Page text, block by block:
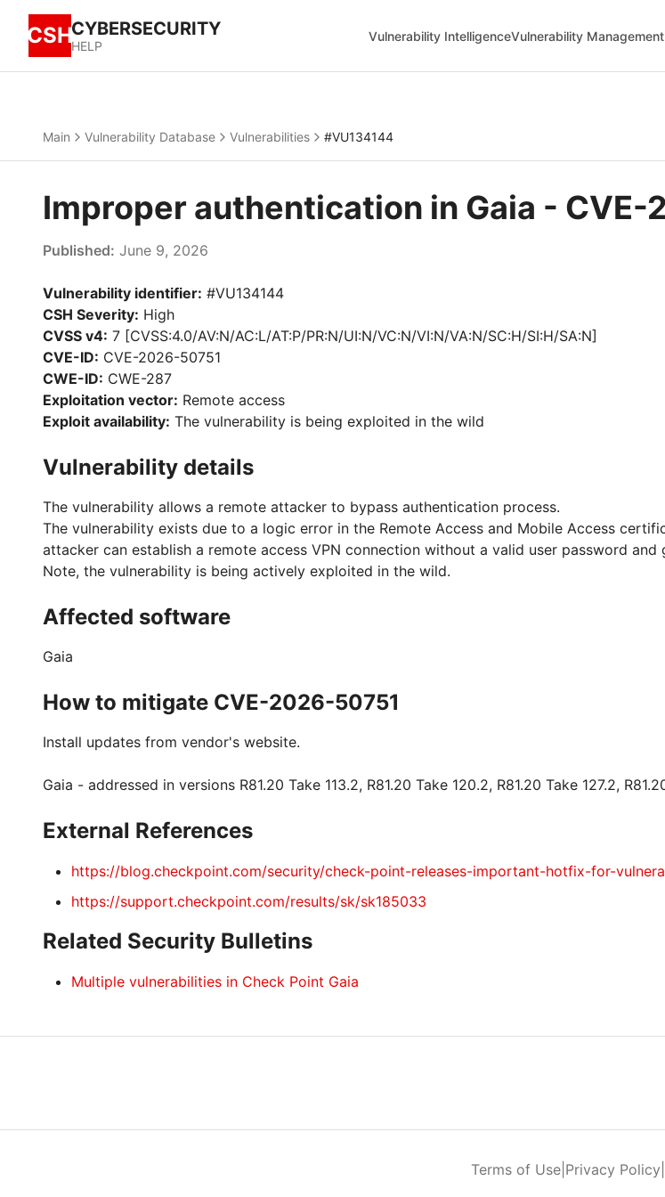
CSHCYBERSECURITY
HELP
Vulnerability IntelligenceVulnerability Management
Main Vulnerability Database Vulnerabilities #VU134144
Improper authentication in Gaia - CVE-
Published: June 9, 2026
Vulnerability identifier: #VU134144
CSH Severity: High
CVSS v4: 7 [CVSS:4.0/AV:N/AC:L/AT:P/PR:N/UI:N/VC:N/VI:N/VA:N/SC:H/SI:H/SA:N]
CVE-ID: CVE-2026-50751
CWE-ID: CWE-287
Exploitation vector: Remote access
Exploit availability: The vulnerability is being exploited in the wild
Vulnerability details
The vulnerability allows a remote attacker to bypass authentication process.
The vulnerability exists due to a logic error in the Remote Access and Mobile Access
attacker can establish a remote access VPN connection without a valid user password
Note, the vulnerability is being actively exploited in the wild.
Affected software
Gaia
How to mitigate CVE-2026-50751
Install updates from vendor's website.
Gaia - addressed in versions R81.20 Take 113.2, R81.20 Take 120.2, R81.20 Take 127.2,
External References
https://blog.checkpoint.com/security/check-point-releases-important-hotfix-for-
https://support.checkpoint.com/results/sk/sk185033
Related Security Bulletins
Multiple vulnerabilities in Check Point Gaia
Terms of Use| Privacy Policy